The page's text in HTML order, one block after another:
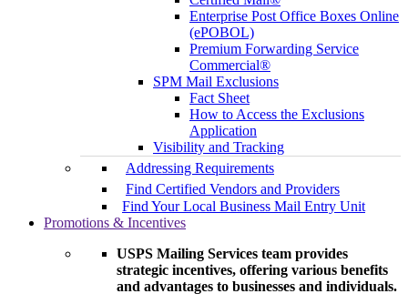
Enterprise Post Office Boxes Online
(ePOBOL)
Premium Forwarding Service
Commercial®
SPM Mail Exclusions
Fact Sheet
How to Access the Exclusions
Application
Visibility and Tracking
Addressing Requirements
Find Certified Vendors and Providers
Find Your Local Business Mail Entry Unit
Promotions & Incentives
USPS Mailing Services team provides
strategic incentives, offering various benefits
and advantages to businesses and individuals.